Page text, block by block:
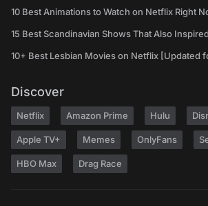
10 Best Animations to Watch on Netflix Right
15 Best Scandinavian Shows That Also
10+ Best Lesbian Movies on Netflix [Updated
Discover
Netflix Amazon Prime Hulu
Apple TV+ Memes OnlyFans
HBO Max Drag Race